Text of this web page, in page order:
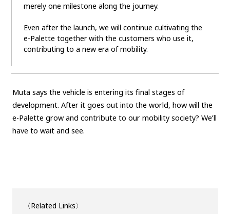
merely one milestone along the journey.
Even after the launch, we will continue cultivating the
e-Palette together with the customers who use it,
contributing to a new era of mobility.
Muta says the vehicle is entering its final stages of
development. After it goes out into the world, how will the
e-Palette grow and contribute to our mobility society? We’ll
have to wait and see.
〈Related Links〉